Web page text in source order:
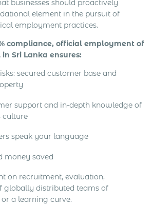
businesses should proactively
element in the pursuit of
employment practices.
compliance, official employment of
Sri Lanka ensures:
secured customer base and
support and in-depth knowledge of
culture
speak your language
money saved
on recruitment, evaluation,
globally distributed teams of
a learning curve.